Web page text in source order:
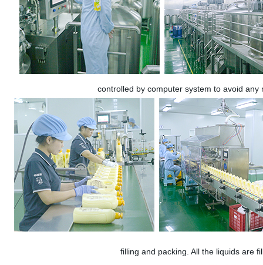
controlled by computer system to avoid
filling and packing. All the liquids are